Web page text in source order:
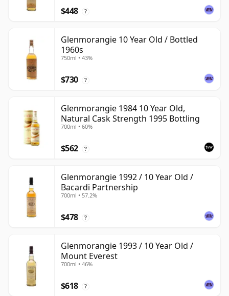
$448 ?
Glenmorangie 10 Year Old / Bottled
1960s
750ml • 43%
$730 ?
Glenmorangie 1984 10 Year Old,
Natural Cask Strength 1995 Bottling
700ml • 60%
$562 ?
Glenmorangie 1992 / 10 Year Old /
Bacardi Partnership
700ml • 57.2%
$478 ?
Glenmorangie 1993 / 10 Year Old /
Mount Everest
700ml • 46%
$618 ?